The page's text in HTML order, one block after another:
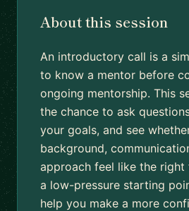
About this session
An introductory call is a
to know a mentor before
ongoing mentorship. This
the chance to ask
your goals, and see
background,
approach feel like the
a low-pressure starting
help you make a more